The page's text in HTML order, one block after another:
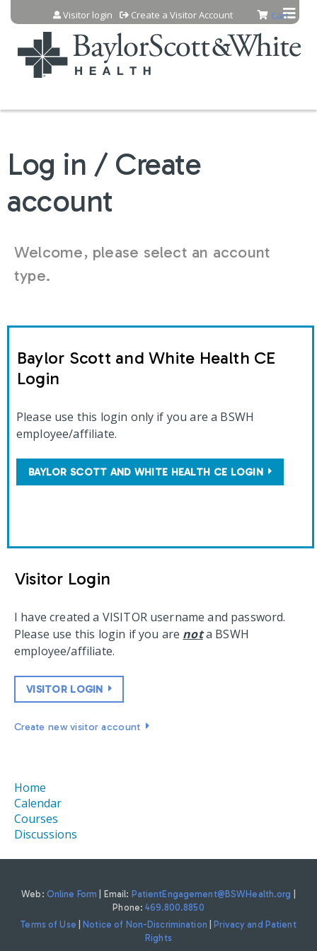
Jump to content Cart
Visitor login Create a Visitor Account
Log in / Create
account
Welcome, please select an account
type.
Baylor Scott and White Health CE
Login
Please use this login only if you are a BSWH
employee/affiliate.
BAYLOR SCOTT AND WHITE HEALTH CE LOGIN
Visitor Login
I have created a VISITOR username and password.
Please use this login if you are nota BSWH
employee/affiliate.
VISITOR LOGIN
Create new visitor account
Home
Calendar
Courses
Discussions
Web: Online Form | Email: PatientEngagement@BSWHealth.org
Phone:469.800.8850
Terms of Use
Notice of Non-Discrimination
Privacy and Patient
Rights